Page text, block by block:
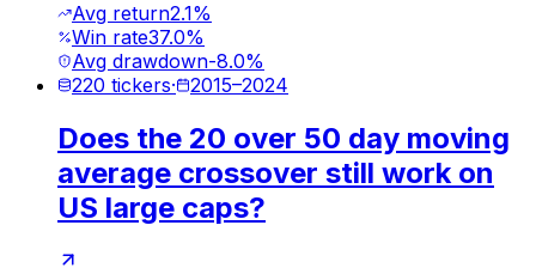
Avg return2.1%
Win rate37.0%
Avg drawdown-8.0%
220 tickers· 2015–2024
Does the 20 over 50 day moving
average crossover still work on
US large caps?